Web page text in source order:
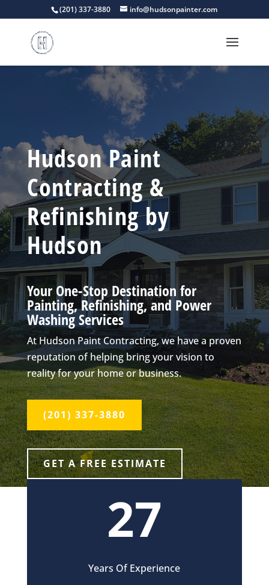
(201) 337-3880 info@hudsonpainter.com
Hudson Paint
Contracting &
Refinishing by
Hudson
Your One-Stop Destination for
Painting, Refinishing, and Power
Washing Services
At Hudson Paint Contracting, we have a proven
reputation of helping bring your vision to
reality for your home or business.
(201) 337-3880
GET A FREE ESTIMATE
27
Years Of Experience